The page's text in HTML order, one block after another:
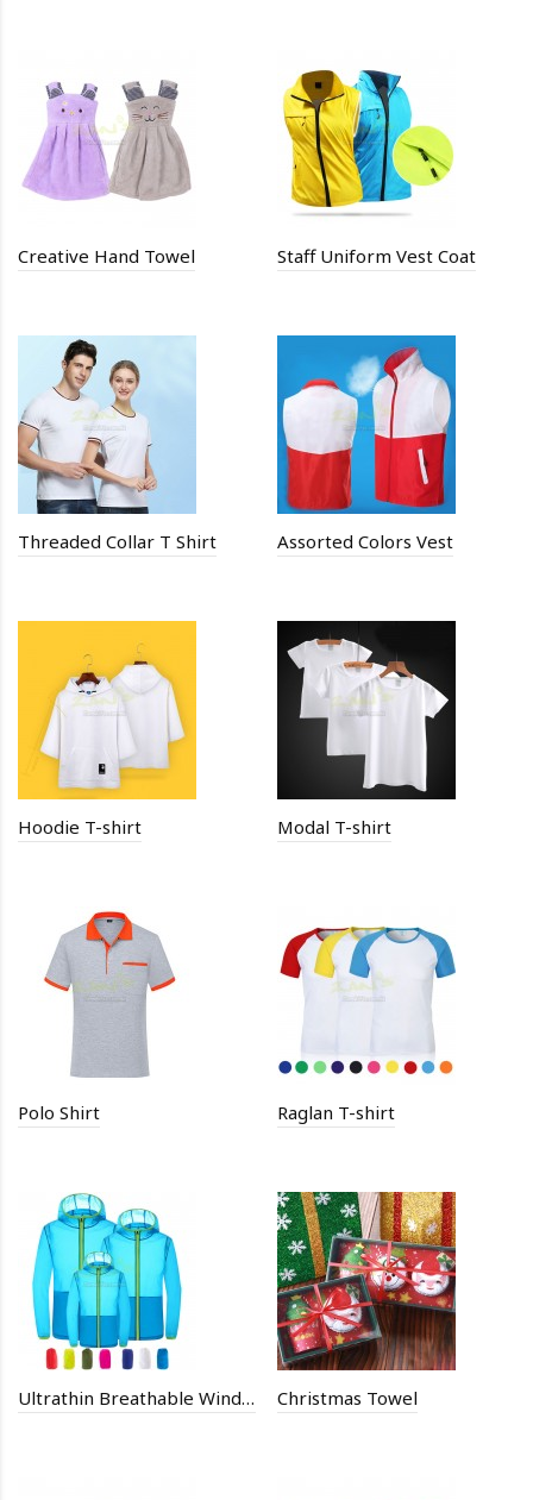
Creative Hand Towel Staff Uniform Vest Coat
Threaded Collar T Shirt Assorted Colors Vest
Hoodie T-shirt Modal T-shirt
Polo Shirt Raglan T-shirt
Ultrathin Breathable Windbreaker Coat Christmas Towel